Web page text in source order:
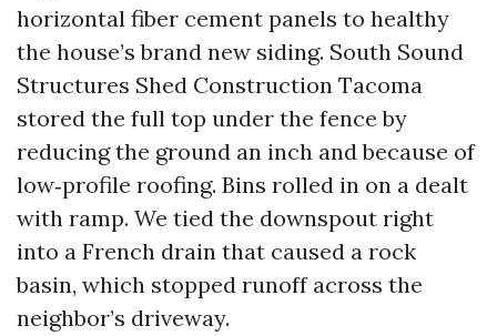
horizontal fiber cement panels to healthy
the house’s brand new siding. South Sound
Structures Shed Construction Tacoma
stored the full top under the fence by
reducing the ground an inch and because of
low‑profile roofing. Bins rolled in on a dealt
with ramp. We tied the downspout right
into a French drain that caused a rock
basin, which stopped runoff across the
neighbor’s driveway.